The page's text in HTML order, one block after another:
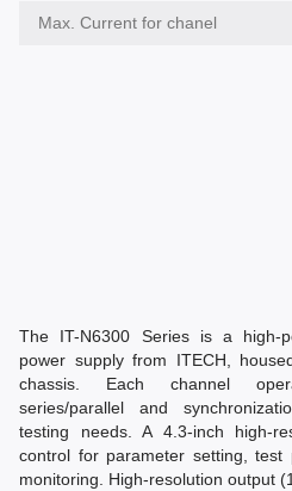
Max. Current for chanel
The IT-N6300 Series is a high-
power supply from ITECH,
chassis. Each channel
series/parallel and
testing needs. A 4.3-inch high-
control for parameter setting, test
monitoring. High-resolution output